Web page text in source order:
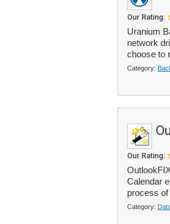
Our Rating:
Uranium
network
choose to
Category:
Our Rating:
Calendar
process
Category: